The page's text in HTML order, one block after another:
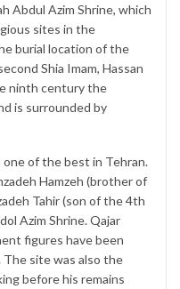
Abdul Azim Shrine, which
sites in the
burial location of the
Shia Imam, Hassan
ninth century the
is surrounded by
of the best in Tehran.
Hamzeh (brother of
Tahir (son of the 4th
Azim Shrine. Qajar
figures have been
The site was also the
before his remains